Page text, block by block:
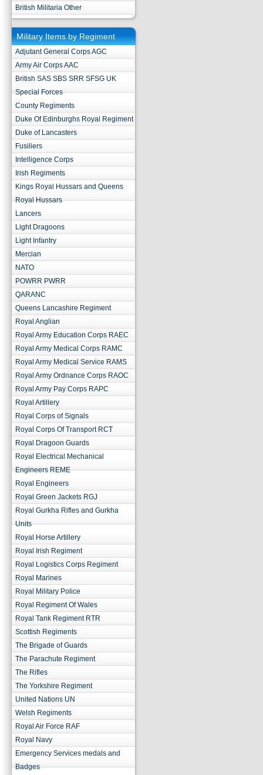
British Militaria Other
Military Items by Regiment
Adjutant General Corps AGC
Army Air Corps AAC
British SAS SBS SRR SFSG UK
Special Forces
County Regiments
Duke Of Edinburghs Royal Regiment
Duke of Lancasters
Fusiliers
Intelligence Corps
Irish Regiments
Kings Royal Hussars and Queens
Royal Hussars
Lancers
Light Dragoons
Light Infantry
Mercian
NATO
POWRR PWRR
QARANC
Queens Lancashire Regiment
Royal Anglian
Royal Army Education Corps RAEC
Royal Army Medical Corps RAMC
Royal Army Medical Service RAMS
Royal Army Ordnance Corps RAOC
Royal Army Pay Corps RAPC
Royal Artillery
Royal Corps of Signals
Royal Corps Of Transport RCT
Royal Dragoon Guards
Royal Electrical Mechanical
Engineers REME
Royal Engineers
Royal Green Jackets RGJ
Royal Gurkha Rifles and Gurkha
Units
Royal Horse Artillery
Royal Irish Regiment
Royal Logistics Corps Regiment
Royal Marines
Royal Military Police
Royal Regiment Of Wales
Royal Tank Regiment RTR
Scottish Regiments
The Brigade of Guards
The Parachute Regiment
The Rifles
The Yorkshire Regiment
United Nations UN
Welsh Regiments
Royal Air Force RAF
Royal Navy
Emergency Services medals and
Badges